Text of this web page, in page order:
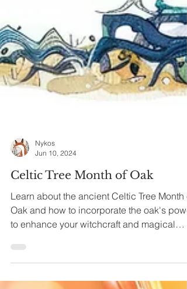
Nykos
Jun 10, 2024
Celtic Tree Month of Oak
Learn about the ancient Celtic Tree Month
to enhance your witchcraft and magical
practice.